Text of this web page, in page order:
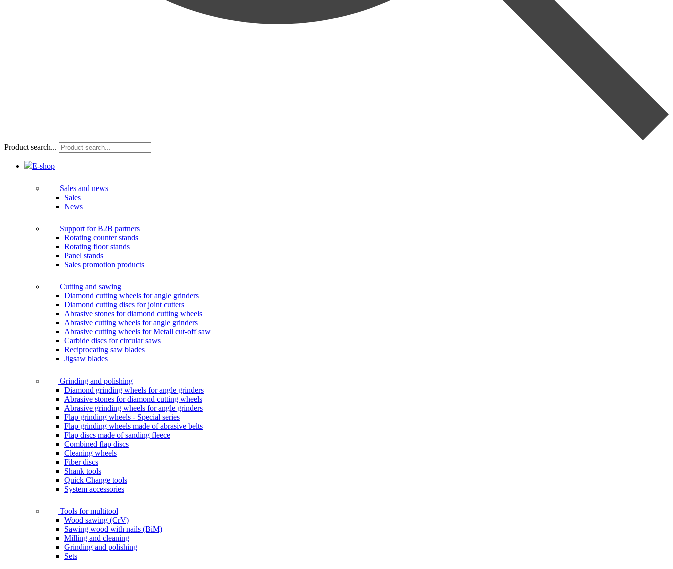
Product search...
E-shop
Sales and news
Sales
News
Support for B2B partners
Rotating counter stands
Rotating floor stands
Panel stands
Sales promotion products
Cutting and sawing
Diamond cutting wheels for angle grinders
Diamond cutting discs for joint cutters
Abrasive stones for diamond cutting wheels
Abrasive cutting wheels for angle grinders
Abrasive cutting wheels for Metall cut-off saw
Carbide discs for circular saws
Reciprocating saw blades
Jigsaw blades
Grinding and polishing
Diamond grinding wheels for angle grinders
Abrasive stones for diamond cutting wheels
Abrasive grinding wheels for angle grinders
Flap grinding wheels - Special series
Flap grinding wheels made of abrasive belts
Flap discs made of sanding fleece
Combined flap discs
Cleaning wheels
Fiber discs
Shank tools
Quick Change tools
System accessories
Tools for multitool
Wood sawing (CrV)
Sawing wood with nails (BiM)
Milling and cleaning
Grinding and polishing
Sets